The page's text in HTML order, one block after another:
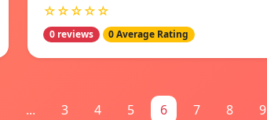
☆☆☆☆☆
0 reviews 0 Average Rating
... 3 4 5 6 7 8 9